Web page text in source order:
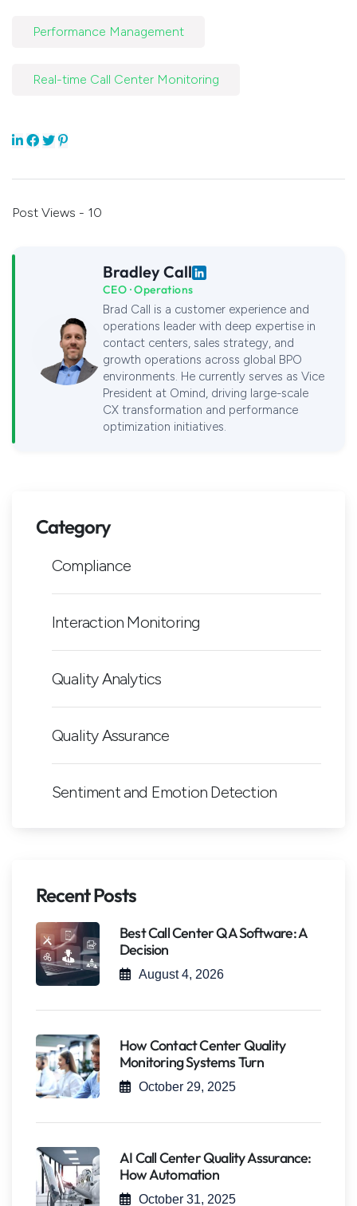
Performance Management
Real-time Call Center Monitoring
Post Views - 10
Bradley Call
CEO · Operations
Brad Call is a customer experience and
operations leader with deep expertise in
contact centers, sales strategy, and
growth operations across global BPO
environments. He currently serves as Vice
President at Omind, driving large-scale
CX transformation and performance
optimization initiatives.
Category
Compliance
Interaction Monitoring
Quality Analytics
Quality Assurance
Sentiment and Emotion Detection
Recent Posts
Best Call Center QA Software: A
Decision
August 4, 2026
How Contact Center Quality
Monitoring Systems Turn
October 29, 2025
AI Call Center Quality Assurance:
How Automation
October 31, 2025